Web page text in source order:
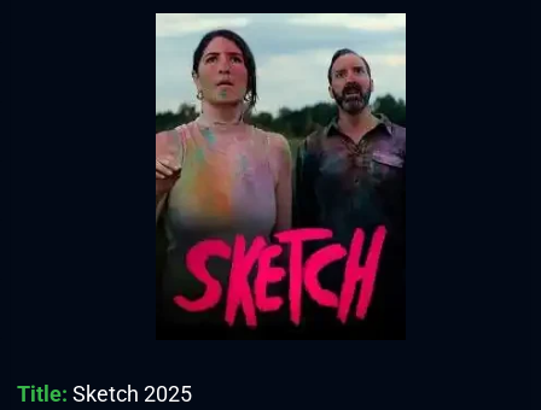
Title: Sketch 2025